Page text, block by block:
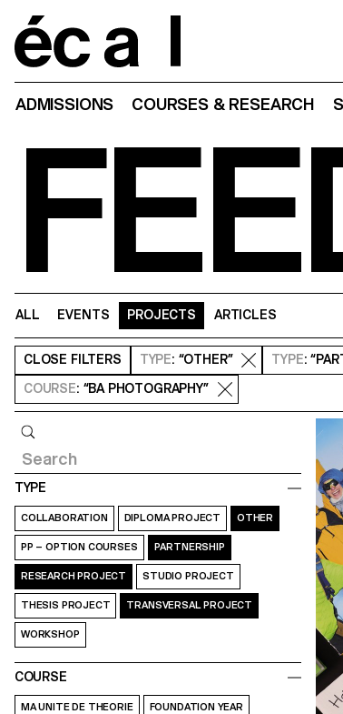
ADMISSIONS COURSES & RESEARCH
ALL EVENTS PROJECTS ARTICLES
CLOSE FILTERS TYPE: “OTHER” TYPE:
COURSE: “BA PHOTOGRAPHY”
TYPE
COLLABORATION DIPLOMA PROJECT OTHER
PP – OPTION COURSES PARTNERSHIP
RESEARCH PROJECT STUDIO PROJECT
THESIS PROJECT TRANSVERSAL PROJECT
WORKSHOP
COURSE
MA UNITE DE THEORIE FOUNDATION YEAR